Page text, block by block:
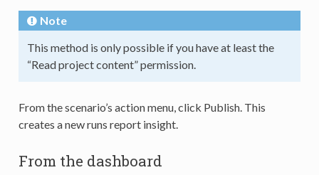
Note
This method is only possible if you have at least the
“Read project content” permission.
From the scenario’s action menu, click Publish. This
creates a new runs report insight.
From the dashboard